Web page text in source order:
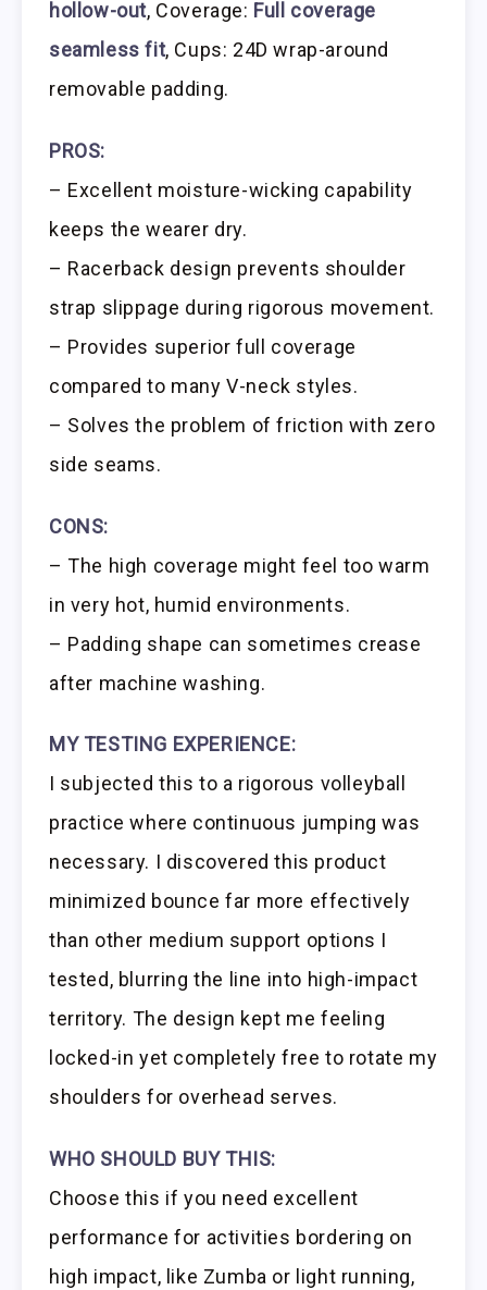
hollow-out, Coverage: Full coverage
seamless fit, Cups: 24D wrap-around
removable padding.
PROS:
– Excellent moisture-wicking capability
keeps the wearer dry.
– Racerback design prevents shoulder
strap slippage during rigorous movement.
– Provides superior full coverage
compared to many V-neck styles.
– Solves the problem of friction with zero
side seams.
CONS:
– The high coverage might feel too warm
in very hot, humid environments.
– Padding shape can sometimes crease
after machine washing.
MY TESTING EXPERIENCE:
I subjected this to a rigorous volleyball
practice where continuous jumping was
necessary. I discovered this product
minimized bounce far more effectively
than other medium support options I
tested, blurring the line into high-impact
territory. The design kept me feeling
locked-in yet completely free to rotate my
shoulders for overhead serves.
WHO SHOULD BUY THIS:
Choose this if you need excellent
performance for activities bordering on
high impact, like Zumba or light running,